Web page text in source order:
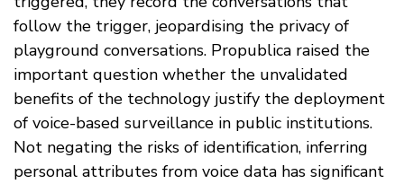
follow the trigger, jeopardising the privacy of
playground conversations. Propublica raised the
important question whether the unvalidated
benefits of the technology justify the deployment
of voice-based surveillance in public institutions.
Not negating the risks of identification, inferring
personal attributes from voice data has significant